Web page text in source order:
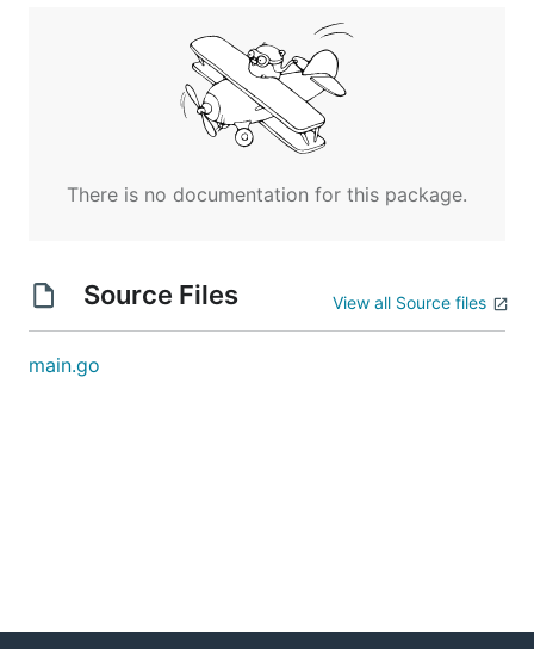
There is no documentation for this package.
Source Files View all Source files
main.go